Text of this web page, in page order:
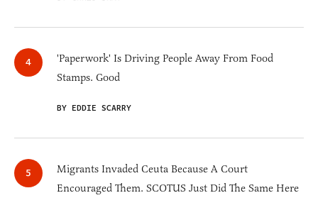
'Paperwork' Is Driving People Away From Food
Stamps. Good
BY EDDIE SCARRY
Migrants Invaded Ceuta Because A Court
Encouraged Them. SCOTUS Just Did The Same Here